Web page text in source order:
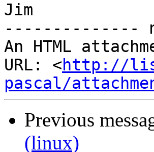
Jim
--------------
An HTML
URL: <http://
pascal/
Previous
(linux)